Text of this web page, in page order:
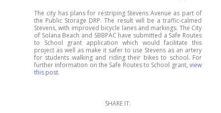
The city has plans for restriping Stevens Avenue as part of
the Public Storage DRP. The result will be a traffic-calmed
Stevens, with improved bicycle lanes and markings. The City
of Solana Beach and SBBPAC have submitted a Safe Routes
to School grant application which would facilitate this
project as well as make it safer to use Stevens as an artery
for students walking and riding their bikes to school. For
further information on the Safe Routes to School grant, view
this post.
SHARE IT: